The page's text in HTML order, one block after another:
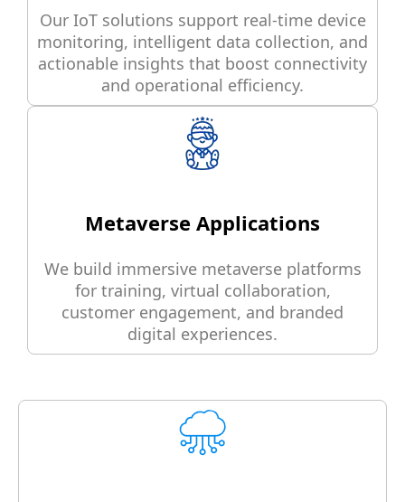
Our IoT solutions support real-time device
monitoring, intelligent data collection, and
actionable insights that boost connectivity
and operational efficiency.
Metaverse Applications
We build immersive metaverse platforms
for training, virtual collaboration,
customer engagement, and branded
digital experiences.